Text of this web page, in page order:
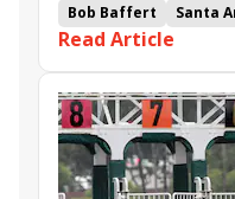
Irish imports Earls Rock and Quattroelle won the
graded turf stakes at
Bob Baffert Santa
Flavien Prat
Juan Hernandez
Thunder Road Stakes
Closing Remarks
Megahertz Stakes
Hector Berrios
Read Article